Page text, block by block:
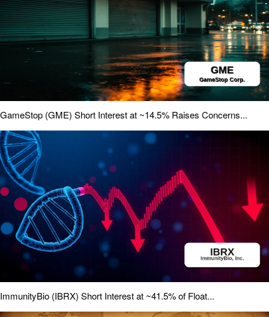
GameStop (GME) Short Interest at ~14.5% Raises Concerns...
ImmunityBio (IBRX) Short Interest at ~41.5% of Float...